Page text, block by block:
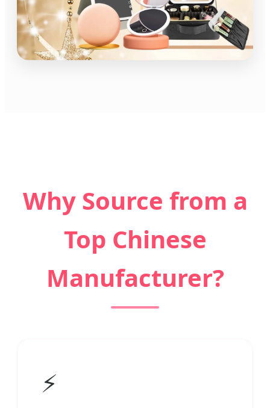
Why Source from a
Top Chinese
Manufacturer?
⚡